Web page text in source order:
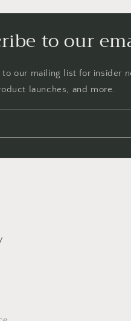
to our
to our mailing list for insider
launches, and more.